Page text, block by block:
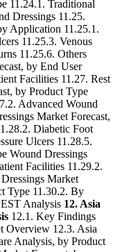
11.24.1. Traditional
Dressings 11.25.
Application 11.25.1.
11.25.3. Venous
11.25.6. Others
by End User
Facilities 11.27. Rest
by Product Type
Advanced Wound
Market Forecast,
Diabetic Foot
Ulcers 11.28.5.
Wound Dressings
Facilities 11.29.2.
Market
Type 11.30.2. By
Analysis 12. Asia
12.1. Key Findings
Overview 12.3. Asia
Analysis, by Product